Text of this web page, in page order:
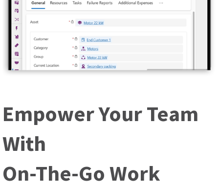
Empower Your Team
With
On-The-Go Work